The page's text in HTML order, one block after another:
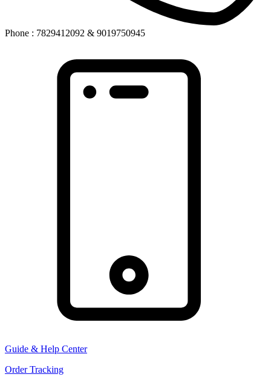
Phone : 7829412092 & 9019750945
Guide & Help Center
Order Tracking